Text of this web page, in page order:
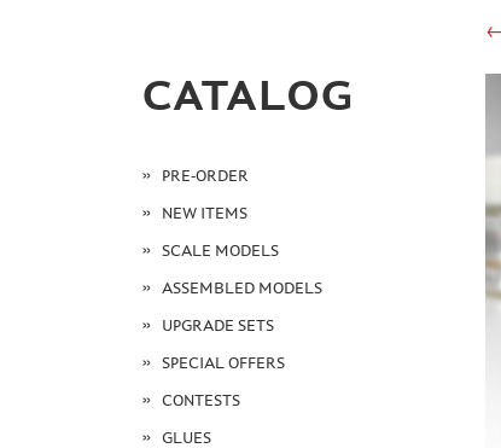
CATALOG
PRE-ORDER
NEW ITEMS
SCALE MODELS
ASSEMBLED MODELS
UPGRADE SETS
SPECIAL OFFERS
CONTESTS
GLUES